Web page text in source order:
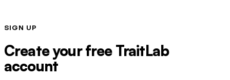
SIGN UP
Create your free TraitLab
account